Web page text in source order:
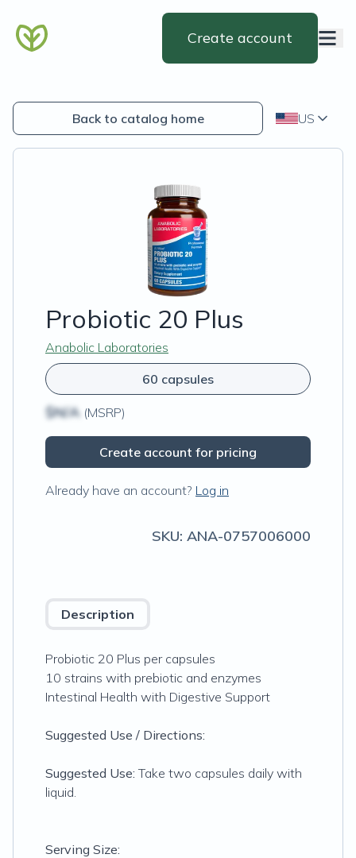
Create account
Back to catalog home US
Probiotic 20 Plus
Anabolic Laboratories
60 capsules
$N/A (MSRP)
Create account for pricing
Already have an account? Log in
SKU: ANA-0757006000
Description
Probiotic 20 Plus per capsules
10 strains with prebiotic and enzymes
Intestinal Health with Digestive Support
Suggested Use / Directions:
Suggested Use: Take two capsules daily with
liquid.
Serving Size: